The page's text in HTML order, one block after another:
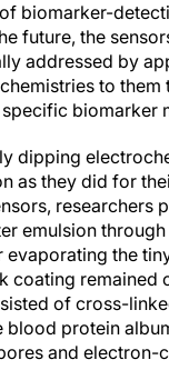
biomarker-
future, the
addressed by
to
biomarker
dipping
as they did for
researchers
emulsion
the
coating remained
of cross-
blood protein
and electron-